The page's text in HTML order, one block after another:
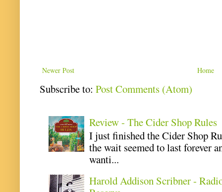
Newer Post Home
Subscribe to: Post Comments (Atom)
Review - The Cider Shop Rules
I just finished the Cider Shop
the wait seemed to last forever
wanti...
Harold Addison Scribner -